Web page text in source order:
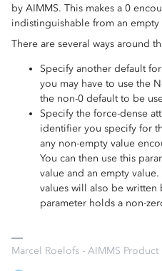
by AIMMS. This makes a 0
indistinguishable from an
There are several ways around
Specify another default
you may have to use the
the non-0 default to be
Specify the force-dense
identifier you specify for
any non-empty value
You can then use this
value and an empty
values will also be written
parameter holds a non-
Marcel Roelofs - AIMMS